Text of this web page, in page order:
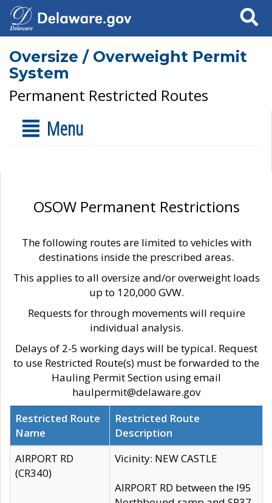
Search
Oversize / Overweight Permit
System
Permanent Restricted Routes
Menu
OSOW Permanent Restrictions
The following routes are limited to vehicles with
destinations inside the prescribed areas.
This applies to all oversize and/or overweight loads
up to 120,000 GVW.
Requests for through movements will require
individual analysis.
Delays of 2-5 working days will be typical. Request
to use Restricted Route(s) must be forwarded to the
Hauling Permit Section using email
haulpermit@delaware.gov
Restricted Route
Name
Restricted Route
Description
AIRPORT RD
(CR340)
Vicinity: NEW CASTLE
AIRPORT RD between the I95